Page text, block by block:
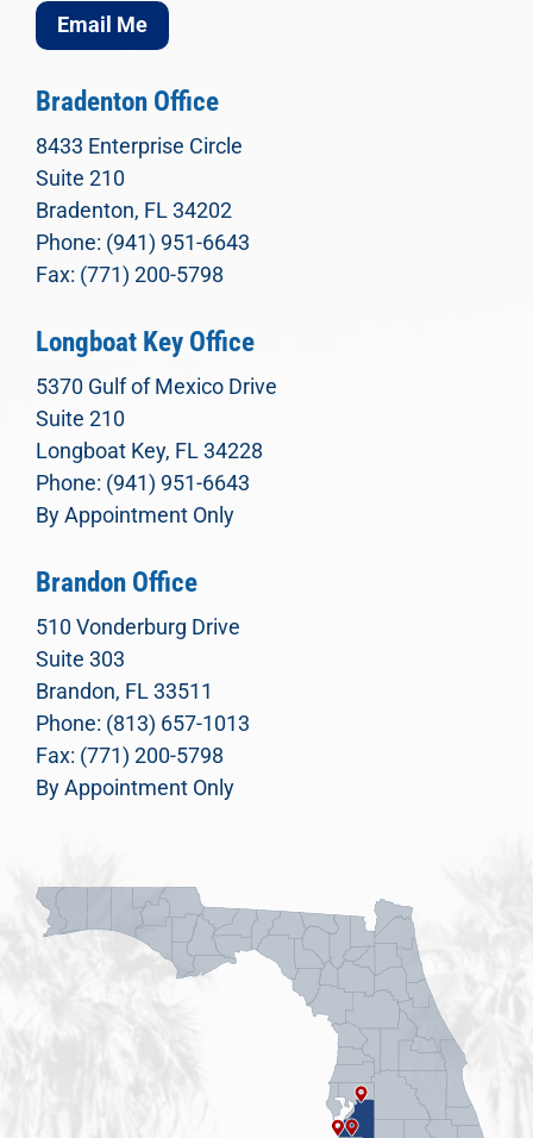
Email Me
Bradenton Office
8433 Enterprise Circle
Suite 210
Bradenton, FL 34202
Phone: (941) 951-6643
Fax: (771) 200-5798
Longboat Key Office
5370 Gulf of Mexico Drive
Suite 210
Longboat Key, FL 34228
Phone: (941) 951-6643
By Appointment Only
Brandon Office
510 Vonderburg Drive
Suite 303
Brandon, FL 33511
Phone: (813) 657-1013
Fax: (771) 200-5798
By Appointment Only